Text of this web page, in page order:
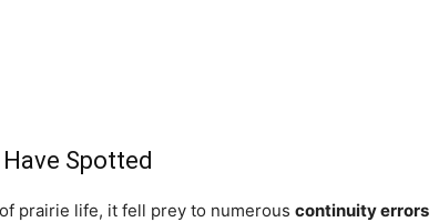
Spotted
prairie life, it fell prey to numerous continuity errors